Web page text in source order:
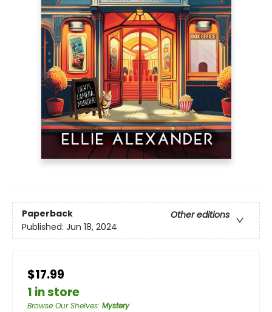
Paperback
Other editions
Published: Jun 18, 2024
$17.99
1 in store
Browse Our Shelves: Mystery